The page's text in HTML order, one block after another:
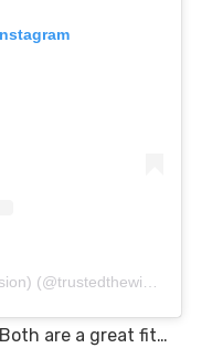
A post shared by elly (taylor’s version) (@trustedthewicked)
are a great fit…